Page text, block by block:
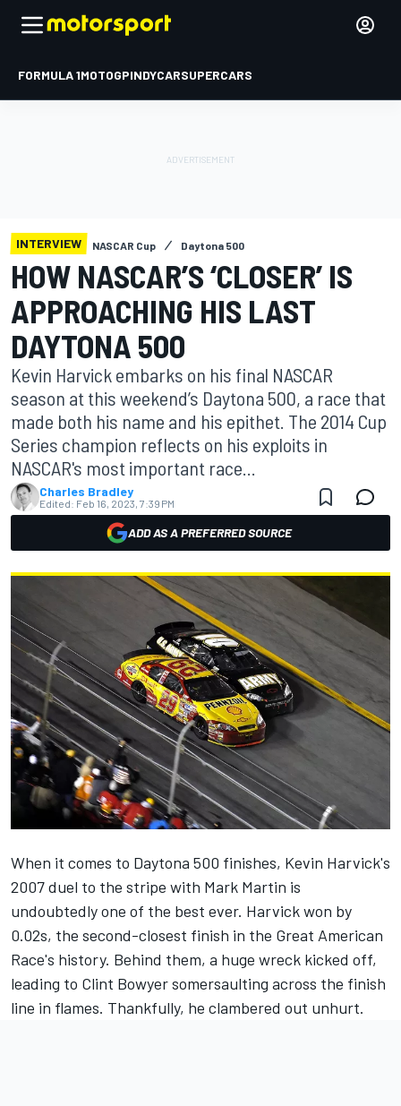
FORMULA 1MOTOGPINDYCARSUPERCARS
INTERVIEW NASCAR Cup Daytona 500
HOW NASCAR’S ‘CLOSER’ IS
APPROACHING HIS LAST
DAYTONA 500
Kevin Harvick embarks on his final NASCAR
season at this weekend’s Daytona 500, a race that
made both his name and his epithet. The 2014 Cup
Series champion reflects on his exploits in
NASCAR's most important race...
Charles Bradley
Edited: Feb 16, 2023, 7:39 PM
ADD AS A PREFERRED SOURCE
When it comes to Daytona 500 finishes, Kevin Harvick's
2007 duel to the stripe with Mark Martin is
undoubtedly one of the best ever. Harvick won by
0.02s, the second-closest finish in the Great American
Race's history. Behind them, a huge wreck kicked off,
leading to Clint Bowyersomersaulting across the finish
line in flames. Thankfully, he clambered out unhurt.